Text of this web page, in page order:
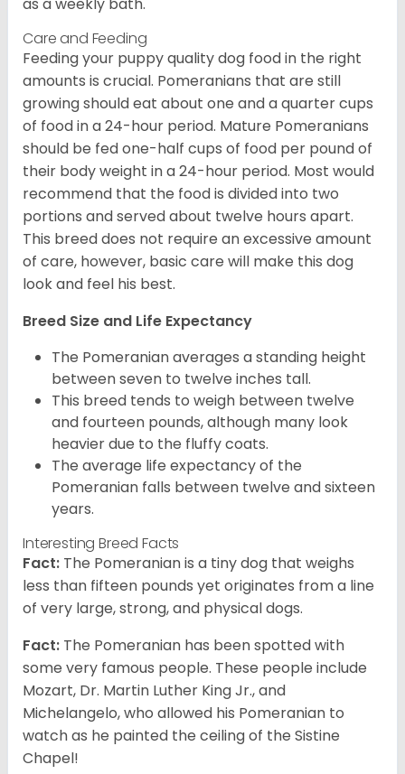
as a weekly bath.
Care and Feeding
Feeding your puppy quality dog food in the right
amounts is crucial. Pomeranians that are still
growing should eat about one and a quarter cups
of food in a 24-hour period. Mature Pomeranians
should be fed one-half cups of food per pound of
their body weight in a 24-hour period. Most would
recommend that the food is divided into two
portions and served about twelve hours apart.
This breed does not require an excessive amount
of care, however, basic care will make this dog
look and feel his best.
Breed Size and Life Expectancy
The Pomeranian averages a standing height
between seven to twelve inches tall.
This breed tends to weigh between twelve
and fourteen pounds, although many look
heavier due to the fluffy coats.
The average life expectancy of the
Pomeranian falls between twelve and sixteen
years.
Interesting Breed Facts
Fact: The Pomeranian is a tiny dog that weighs
less than fifteen pounds yet originates from a line
of very large, strong, and physical dogs.
Fact: The Pomeranian has been spotted with
some very famous people. These people include
Mozart, Dr. Martin Luther King Jr., and
Michelangelo, who allowed his Pomeranian to
watch as he painted the ceiling of the Sistine
Chapel!